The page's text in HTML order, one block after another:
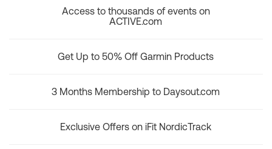
Access to thousands of events on
ACTIVE.com
Get Up to 50% Off Garmin Products
3 Months Membership to Daysout.com
Exclusive Offers on iFit NordicTrack